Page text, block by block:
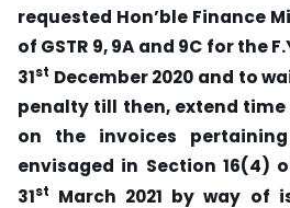
requested Hon’ble Finance
of GSTR 9, 9A and 9C for the
31st December 2020 and to
penalty till then, extend
on the invoices
envisaged in Section 16(4)
31st
March 2021 by way of